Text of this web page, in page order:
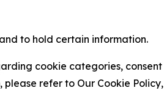
to hold certain information.
cookie categories, consent
refer to Our Cookie Policy,